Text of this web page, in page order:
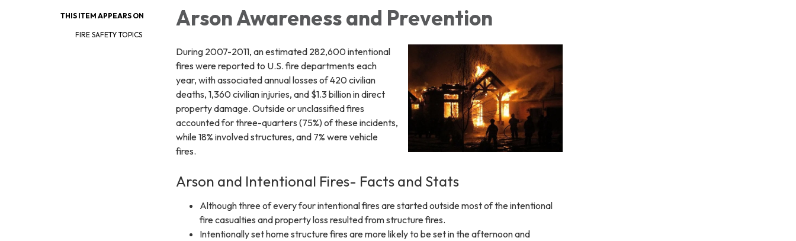
THIS ITEM APPEARS ON
FIRE SAFETY TOPICS
Arson Awareness and Prevention
During 2007-2011, an estimated 282,600 intentional
fires were reported to U.S. fire departments each
year, with associated annual losses of 420 civilian
deaths, 1,360 civilian injuries, and $1.3 billion in direct
property damage. Outside or unclassified fires
accounted for three-quarters (75%) of these incidents,
while 18% involved structures, and 7% were vehicle
fires.
Arson and Intentional Fires- Facts and Stats
Although three of every four intentional fires are started outside most of the intentional
fire casualties and property loss resulted from structure fires.
Intentionally set home structure fires are more likely to be set in the afternoon and